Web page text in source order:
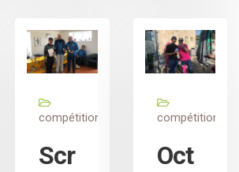
compétition
Scr
compétition
Oct